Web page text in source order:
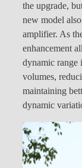
the upgrade,
new model
amplifier. As
enhancement
dynamic range
volumes,
maintaining
dynamic